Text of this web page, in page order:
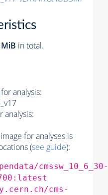
in total.
for analysis:
analysis:
for analyses is
(see guide):
cmssw_10_6_30-
cms-